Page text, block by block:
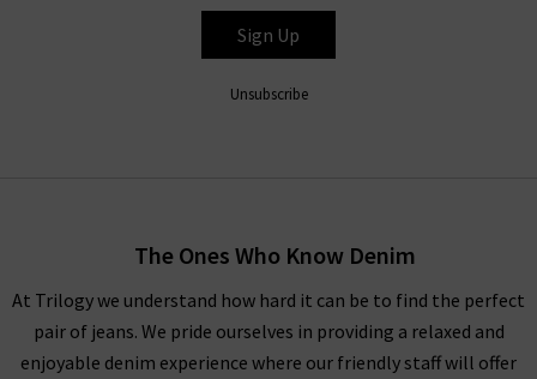
up to you.
Unfortunately, items from our designer sale in the UK are not
eligible for our free UPS returns service, but you can post
items bought on designer clearance to us or are welcome to
bring them into any of our London boutiques for a full refund.
Sign Up
Unsubscribe
The Ones Who Know Denim
At Trilogy we understand how hard it can be to find the perfect
pair of jeans. We pride ourselves in providing a relaxed and
enjoyable denim experience where our friendly staff will offer